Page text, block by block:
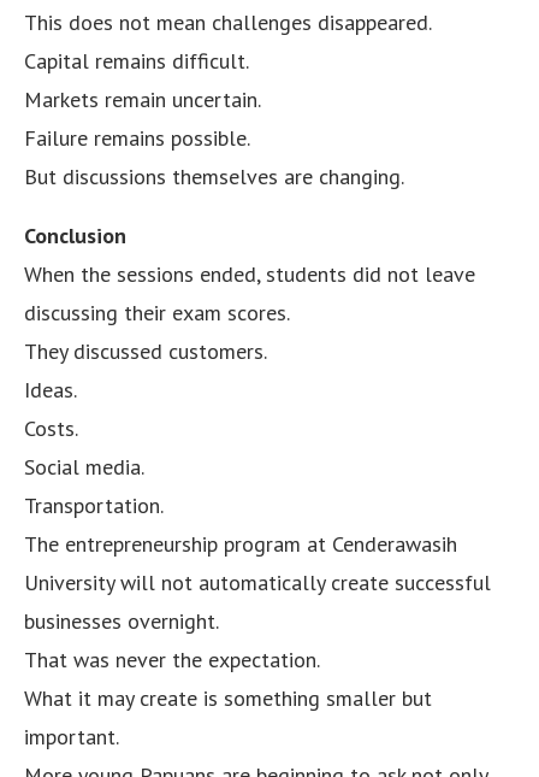
This does not mean challenges disappeared.
Capital remains difficult.
Markets remain uncertain.
Failure remains possible.
But discussions themselves are changing.
Conclusion
When the sessions ended, students did not leave
discussing their exam scores.
They discussed customers.
Ideas.
Costs.
Social media.
Transportation.
The entrepreneurship program at Cenderawasih
University will not automatically create successful
businesses overnight.
That was never the expectation.
What it may create is something smaller but
important.